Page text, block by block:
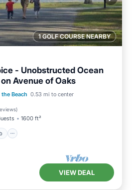
1 GOLF COURSE NEARBY
- Unobstructed Ocean
Avenue of Oaks
Beach 0.53 mi to center
)
1600 ft²
Hot Tub
Parking
VIEW DEAL